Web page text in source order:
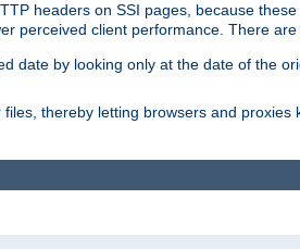
headers on SSI pages, because
perceived client performance. There
date by looking only at the date of the
thereby letting browsers and proxies